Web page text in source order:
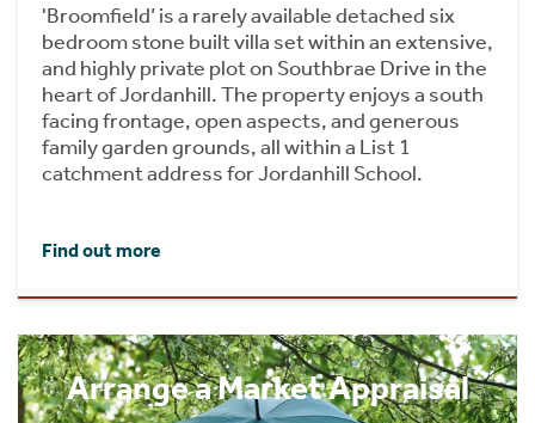
'Broomfield’ is a rarely available detached six
bedroom stone built villa set within an extensive,
and highly private plot on Southbrae Drive in the
heart of Jordanhill. The property enjoys a south
facing frontage, open aspects, and generous
family garden grounds, all within a List 1
catchment address for Jordanhill School.
Find out more
Arrange a Market Appraisal